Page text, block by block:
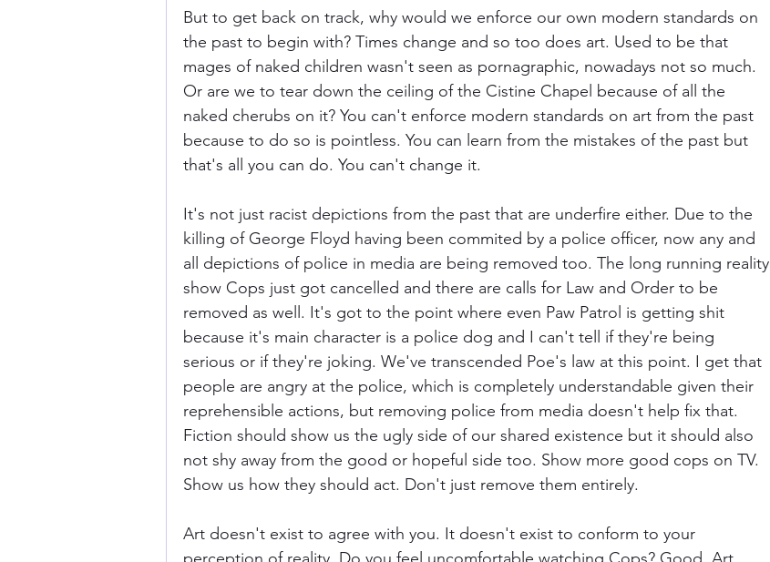
But to get back on track, why would we enforce our own modern standards on
the past to begin with? Times change and so too does art. Used to be that
mages of naked children wasn't seen as pornagraphic, nowadays not so much.
Or are we to tear down the ceiling of the Cistine Chapel because of all the
naked cherubs on it? You can't enforce modern standards on art from the past
because to do so is pointless. You can learn from the mistakes of the past but
that's all you can do. You can't change it.
It's not just racist depictions from the past that are underfire either. Due to the
killing of George Floyd having been commited by a police officer, now any and
all depictions of police in media are being removed too. The long running reality
show Cops just got cancelled and there are calls for Law and Order to be
removed as well. It's got to the point where even Paw Patrol is getting shit
because it's main character is a police dog and I can't tell if they're being
serious or if they're joking. We've transcended Poe's law at this point. I get that
people are angry at the police, which is completely understandable given their
reprehensible actions, but removing police from media doesn't help fix that.
Fiction should show us the ugly side of our shared existence but it should also
not shy away from the good or hopeful side too. Show more good cops on TV.
Show us how they should act. Don't just remove them entirely.
Art doesn't exist to agree with you. It doesn't exist to conform to your